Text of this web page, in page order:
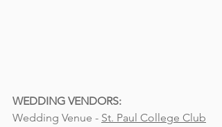
WEDDING VENDORS:
Wedding Venue - St. Paul College Club